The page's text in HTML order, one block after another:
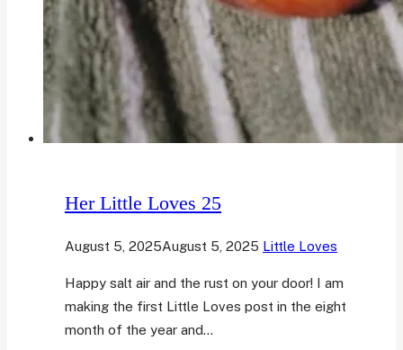
Her Little Loves 25
August 5, 2025August 5, 2025 Little Loves
Happy salt air and the rust on your door! I am
making the first Little Loves post in the eight
month of the year and…